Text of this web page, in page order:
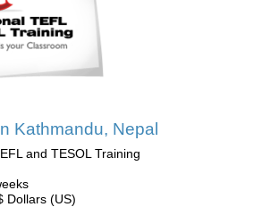
Kathmandu, Nepal
and TESOL Training
Dollars (US)